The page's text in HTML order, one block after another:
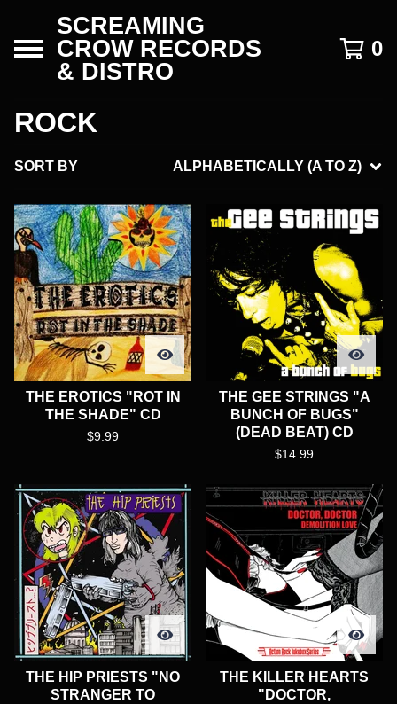
SCREAMING
CROW RECORDS
& DISTRO
0
ROCK
SORT BY ALPHABETICALLY (A TO Z)
THE EROTICS "ROT IN
THE SHADE" CD
$9.99
THE GEE STRINGS "A
BUNCH OF BUGS"
(DEAD BEAT) CD
$14.99
THE HIP PRIESTS "NO
STRANGER TO
THE KILLER HEARTS
"DOCTOR,